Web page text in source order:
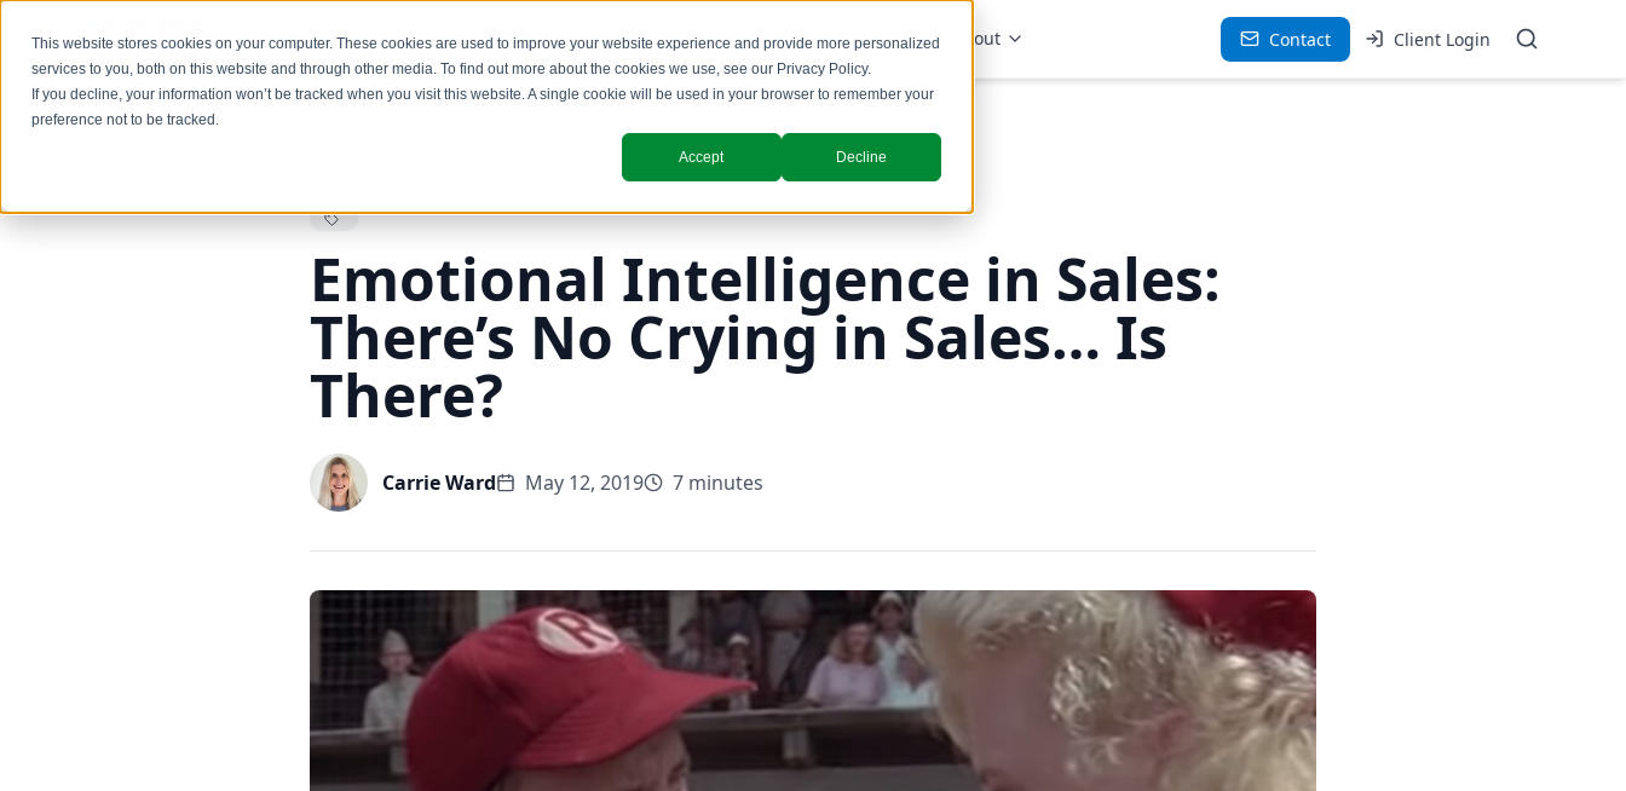
This website stores cookies on your computer. These cookies are used to improve your website experience and provide more personalized
services to you, both on this website and through other media. To find out more about the cookies we use, see our Privacy Policy.
If you decline, your information won’t be tracked when you visit this website. A single cookie will be used in your browser to remember your
preference not to be tracked.
Accept Decline
Services Solutions Industries Insights About Contact Client Login
Emotional Intelligence in Sales:
There’s No Crying in Sales… Is
There?
Carrie Ward May 12, 2019 7 minutes